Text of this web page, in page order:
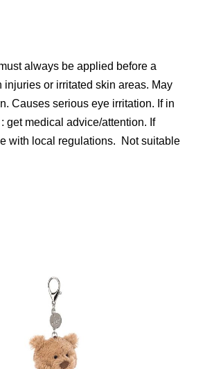
always be applied before a
or irritated skin areas. May
Causes serious eye irritation. If in
get medical advice/attention. If
with local regulations. Not suitable